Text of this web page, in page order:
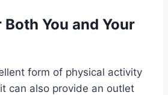
You and Your
form of physical activity
can also provide an outlet